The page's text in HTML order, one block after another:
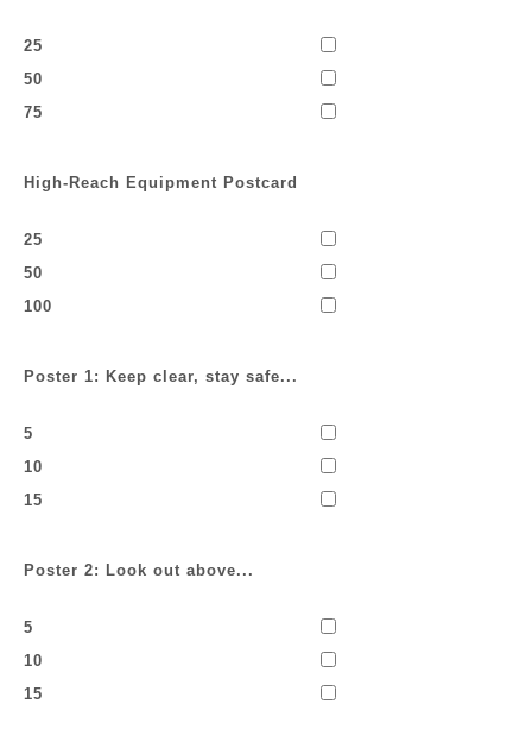
25
50
75
High-Reach Equipment Postcard
25
50
100
Poster 1: Keep clear, stay safe...
5
10
15
Poster 2: Look out above...
5
10
15